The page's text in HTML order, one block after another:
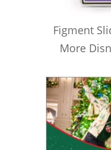
Figment
More